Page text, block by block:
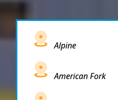
Alpine
American Fork